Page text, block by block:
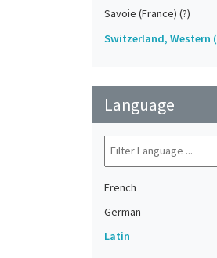
Savoie (France) (?)
Switzerland, Western
Language
French
German
Latin